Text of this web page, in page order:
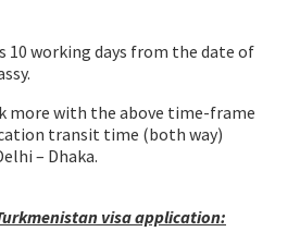
10 working days from the date of
more with the above time-frame
transit time (both way)
– Dhaka.
visa application: